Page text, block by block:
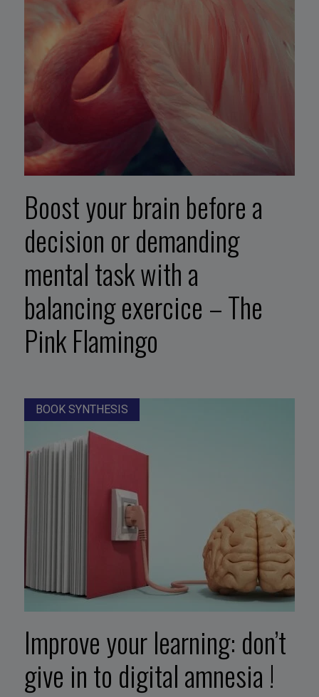
Boost your brain before a
decision or demanding
mental task with a
balancing exercice – The
Pink Flamingo
BOOK SYNTHESIS
Improve your learning: don’t
give in to digital amnesia !